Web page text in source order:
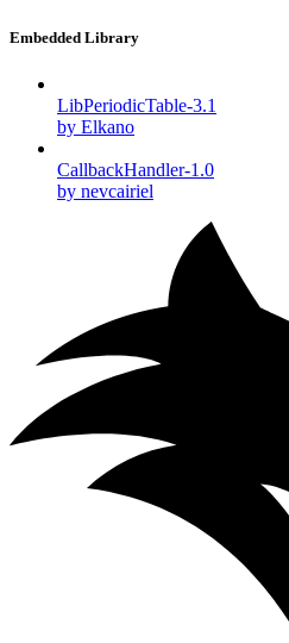
Embedded Library
LibPeriodicTable-3.1
by Elkano
CallbackHandler-1.0
by nevcairiel